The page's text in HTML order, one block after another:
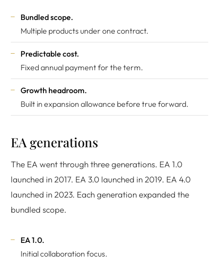
Bundled scope.
Multiple products under one contract.
Predictable cost.
Fixed annual payment for the term.
Growth headroom.
Built in expansion allowance before true forward.
EA generations
The EA went through three generations. EA 1.0
launched in 2017. EA 3.0 launched in 2019. EA 4.0
launched in 2023. Each generation expanded the
bundled scope.
EA 1.0.
Initial collaboration focus.